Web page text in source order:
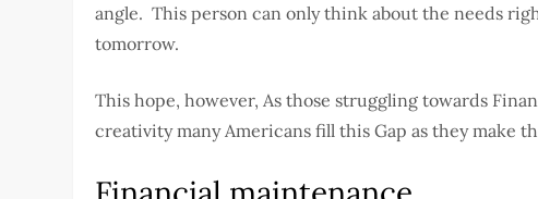
angle. This person can only think about the needs
tomorrow.
This hope, however, As those struggling towards
creativity many Americans fill this Gap as they make